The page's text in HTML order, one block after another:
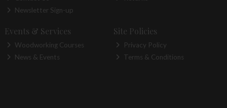
Newsletter Sign-up
Events & Services
Woodworking Courses
News & Events
Site Policies
Privacy Policy
Terms & Conditions